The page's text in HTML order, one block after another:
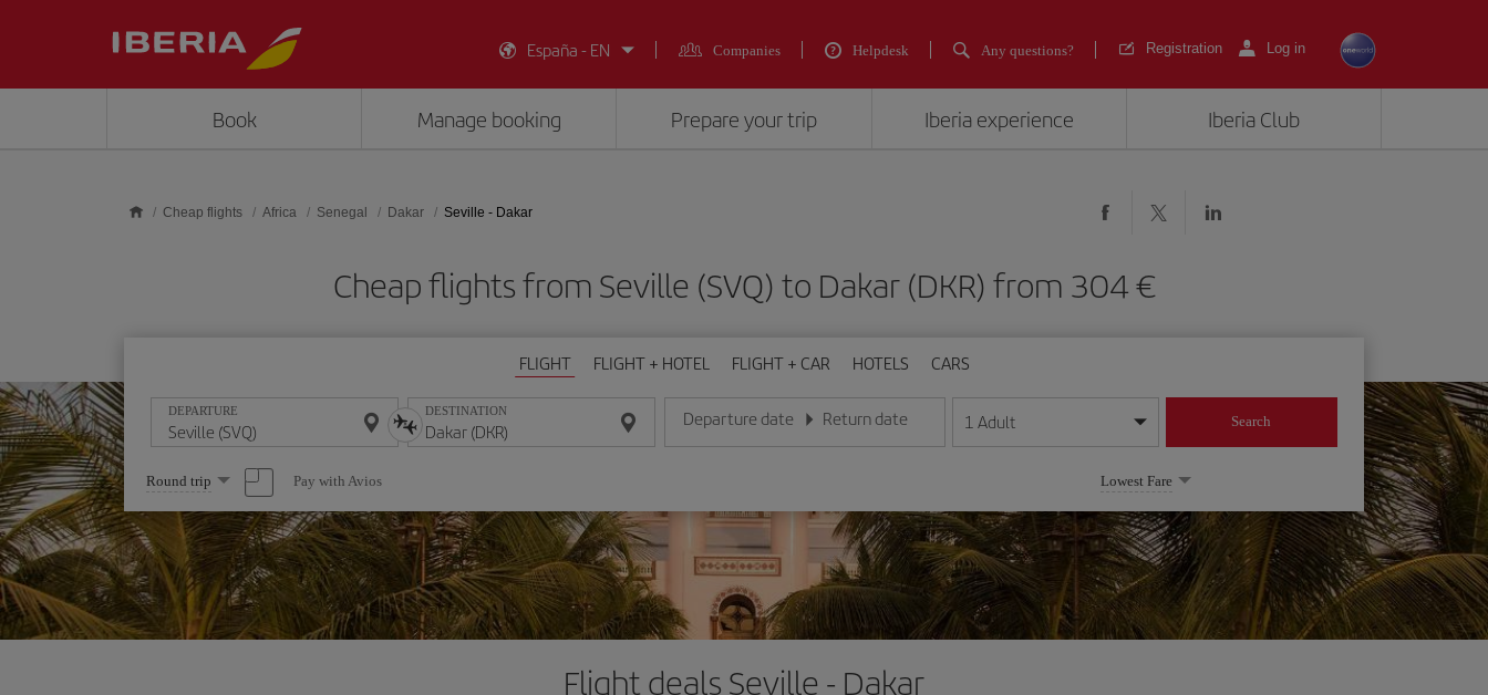
España - EN
Companies Helpdesk Any questions? Registration Log in
Book Manage booking Prepare your trip Iberia experience Iberia Club
Cheap flights Africa Senegal Dakar Seville - Dakar
Cheap flights from Seville (SVQ) to Dakar (DKR) from 304
FLIGHT FLIGHT + HOTEL FLIGHT + CAR HOTELS CARS
DEPARTURE DESTINATION Departure date
Enter the date in day/month/year format
Return date
Enter the date in day/month/year format
1 Adult Search
Select
one
option
Round trip Pay with Avios Lowest Fare
Flight deals Seville - Dakar